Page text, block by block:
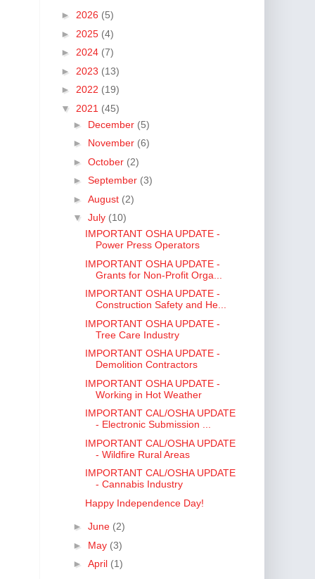
► 2026 (5)
► 2025 (4)
► 2024 (7)
► 2023 (13)
► 2022 (19)
▼ 2021 (45)
► December (5)
► November (6)
► October (2)
► September (3)
► August (2)
▼ July (10)
IMPORTANT OSHA UPDATE -
Power Press Operators
IMPORTANT OSHA UPDATE -
Grants for Non-Profit Orga...
IMPORTANT OSHA UPDATE -
Construction Safety and He...
IMPORTANT OSHA UPDATE -
Tree Care Industry
IMPORTANT OSHA UPDATE -
Demolition Contractors
IMPORTANT OSHA UPDATE -
Working in Hot Weather
IMPORTANT CAL/OSHA UPDATE
- Electronic Submission ...
IMPORTANT CAL/OSHA UPDATE
- Wildfire Rural Areas
IMPORTANT CAL/OSHA UPDATE
- Cannabis Industry
Happy Independence Day!
► June (2)
► May (3)
► April (1)